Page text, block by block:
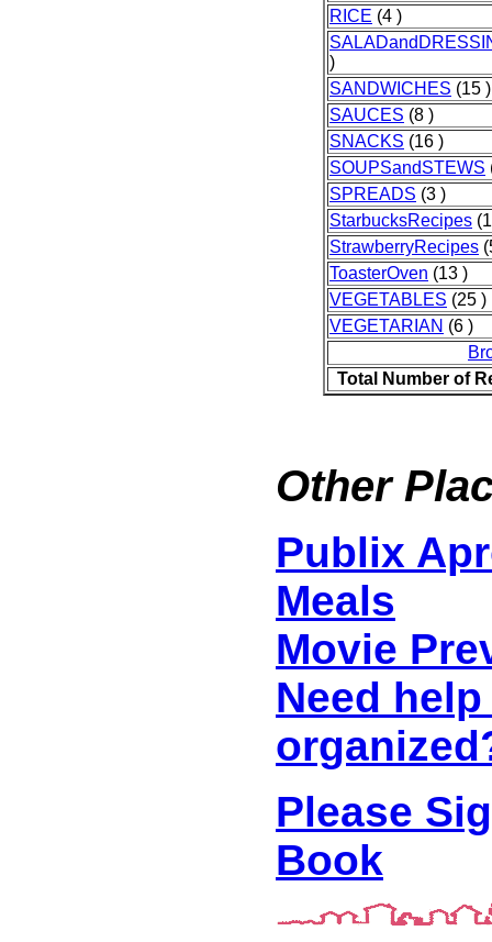
RICE (4 )
)
SANDWICHES (15 )
SAUCES (8 )
SNACKS (16 )
SOUPSandSTEWS
SPREADS (3 )
StarbucksRecipes
StrawberryRecipes
ToasterOven (13 )
VEGETABLES (25 )
VEGETARIAN (6 )
Total Number of
Other
Publix
Meals
Movie
Need
Please
Book